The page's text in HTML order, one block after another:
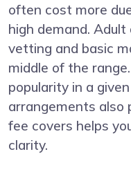
often cost more
high demand.
vetting and basic
middle of the
popularity in a
arrangements also
fee covers helps
clarity.